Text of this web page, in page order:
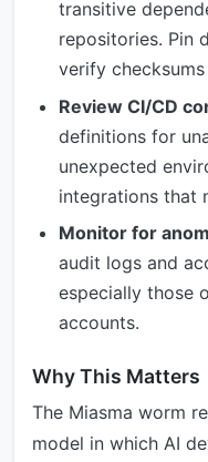
transitive
repositories. Pin
verify
Review CI/CD
definitions for
unexpected
integrations that
Monitor for
audit logs and
especially those
accounts.
Why This Matters
The Miasma worm
model in which AI